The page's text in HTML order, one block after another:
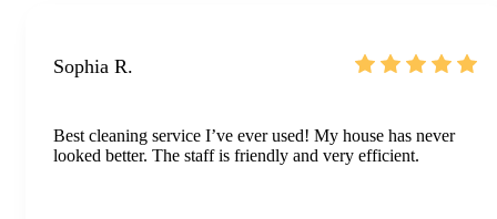
Sophia R.
Best cleaning service I’ve ever used! My house has never
looked better. The staff is friendly and very efficient.